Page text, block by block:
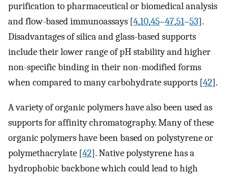
purification to pharmaceutical or biomedical analysis
and flow-based immunoassays [4,10,45–47,51–53].
Disadvantages of silica and glass-based supports
include their lower range of pH stability and higher
non-specific binding in their non-modified forms
when compared to many carbohydrate supports [42].
A variety of organic polymers have also been used as
supports for affinity chromatography. Many of these
organic polymers have been based on polystyrene or
polymethacrylate [42]. Native polystyrene has a
hydrophobic backbone which could lead to high